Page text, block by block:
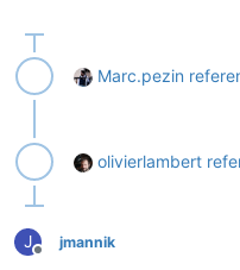
Marc.pezin
olivierlambert
J
Offline
jmannik